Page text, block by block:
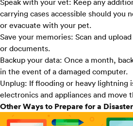
Speak with your vet: Keep any
carrying cases accessible should you
or evacuate with your pet.
Save your memories: Scan and
or documents.
Backup your data: Once a month,
in the event of a damaged computer.
Unplug: If flooding or heavy lightning
electronics and appliances and move
Other Ways to Prepare for a